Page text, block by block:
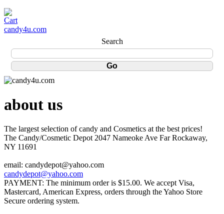
candy4u.com
Search
about us
The largest selection of candy and Cosmetics at the best prices!
The Candy/Cosmetic Depot 2047 Nameoke Ave Far Rockaway,
NY 11691
email: candydepot@yahoo.com
candydepot@yahoo.com
PAYMENT: The minimum order is $15.00. We accept Visa,
Mastercard, American Express, orders through the Yahoo Store
Secure ordering system.